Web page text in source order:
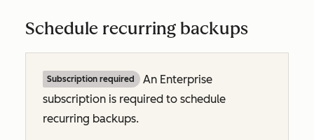
Schedule recurring backups
Subscription required An Enterprise
subscription is required to schedule
recurring backups.